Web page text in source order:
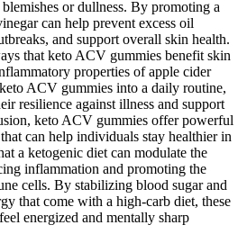
or dullness. By promoting a
can help prevent excess oil
and support overall skin health.
that keto ACV gummies benefit skin
properties of apple cider
ACV gummies into a daily routine,
resilience against illness and support
keto ACV gummies offer powerful
can help individuals stay healthier in
a ketogenic diet can modulate the
inflammation and promoting the
cells. By stabilizing blood sugar and
that come with a high-carb diet, these
energized and mentally sharp